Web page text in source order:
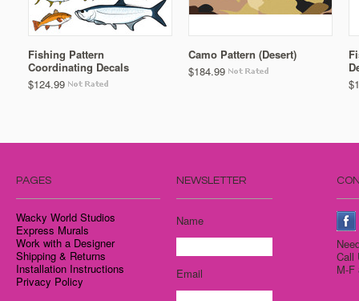
Fishing Pattern
Coordinating Decals
$124.99
Camo Pattern (Desert)
$184.99
PAGES
Wacky World Studios
Express Murals
Work with a Designer
Shipping & Returns
Installation Instructions
Privacy Policy
NEWSLETTER
Name
Email
M-F